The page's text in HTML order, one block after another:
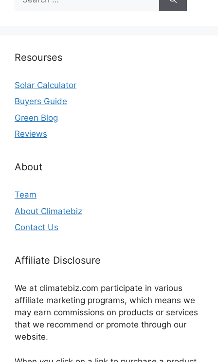
for:
Resourses
Solar Calculator
Buyers Guide
Green Blog
Reviews
About
Team
About Climatebiz
Contact Us
Affiliate Disclosure
We at climatebiz.com participate in various
affiliate marketing programs, which means we
may earn commissions on products or services
that we recommend or promote through our
website.